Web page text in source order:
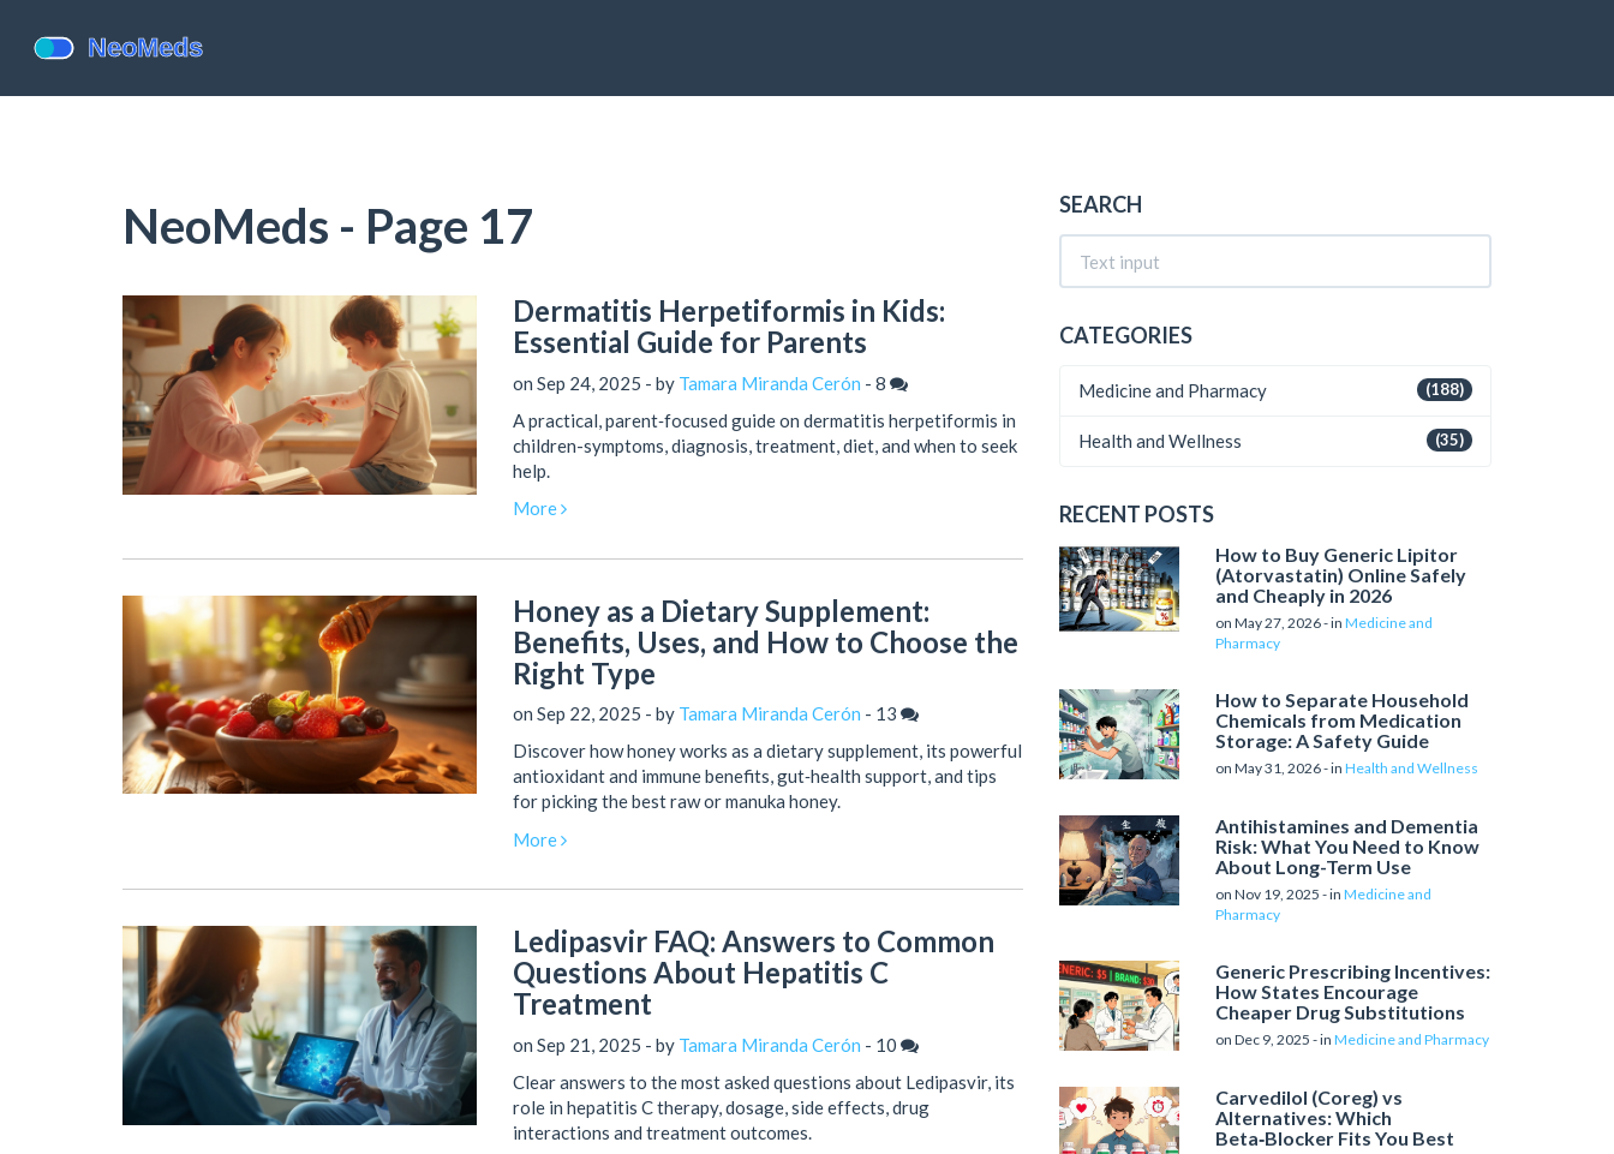
NeoMeds - Page 17
Dermatitis Herpetiformis in Kids:
Essential Guide for Parents
on Sep 24, 2025 - by Tamara Miranda Cerón - 8
A practical, parent‑focused guide on dermatitis herpetiformis in
children-symptoms, diagnosis, treatment, diet, and when to seek
help.
More
Honey as a Dietary Supplement:
Benefits, Uses, and How to Choose the
Right Type
on Sep 22, 2025 - by Tamara Miranda Cerón - 13
Discover how honey works as a dietary supplement, its powerful
antioxidant and immune benefits, gut‑health support, and tips
for picking the best raw or manuka honey.
More
Ledipasvir FAQ: Answers to Common
Questions About Hepatitis C
Treatment
on Sep 21, 2025 - by Tamara Miranda Cerón - 10
Clear answers to the most asked questions about Ledipasvir, its
role in hepatitis C therapy, dosage, side effects, drug
interactions and treatment outcomes.
SEARCH
CATEGORIES
(188)
Medicine and Pharmacy
(35)
Health and Wellness
RECENT POSTS
How to Buy Generic Lipitor
(Atorvastatin) Online Safely
and Cheaply in 2026
on May 27, 2026 - in Medicine and
Pharmacy
How to Separate Household
Chemicals from Medication
Storage: A Safety Guide
on May 31, 2026 - in Health and Wellness
Antihistamines and Dementia
Risk: What You Need to Know
About Long-Term Use
on Nov 19, 2025 - in Medicine and
Pharmacy
Generic Prescribing Incentives:
How States Encourage
Cheaper Drug Substitutions
on Dec 9, 2025 - in Medicine and Pharmacy
Carvedilol (Coreg) vs
Alternatives: Which
Beta‑Blocker Fits You Best